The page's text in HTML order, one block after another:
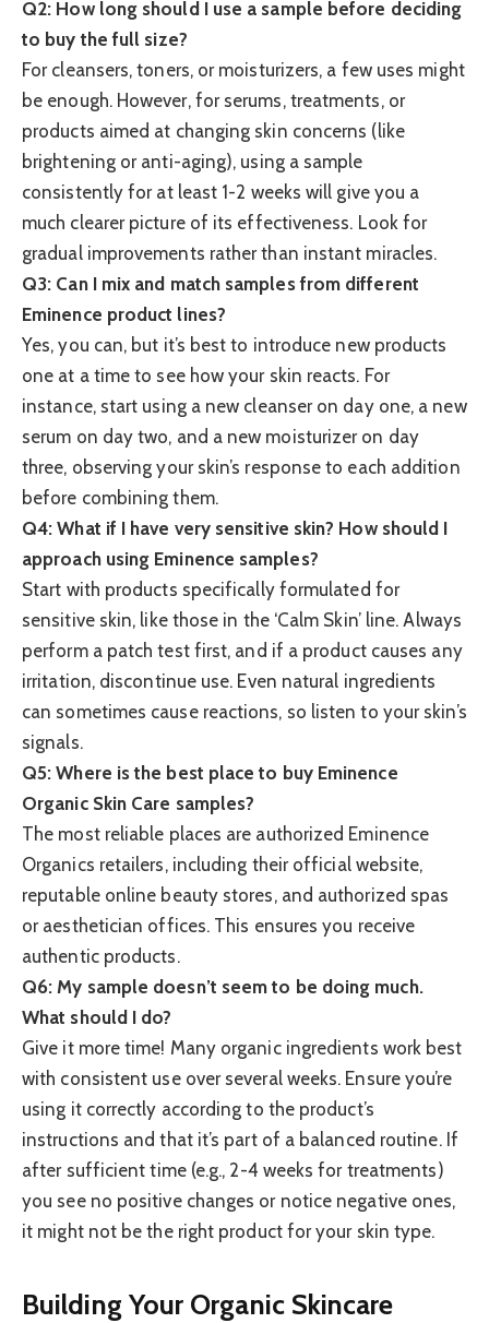
Q2: How long should I use a sample before deciding
to buy the full size?
For cleansers, toners, or moisturizers, a few uses might
be enough. However, for serums, treatments, or
products aimed at changing skin concerns (like
brightening or anti-aging), using a sample
consistently for at least 1-2 weeks will give you a
much clearer picture of its effectiveness. Look for
gradual improvements rather than instant miracles.
Q3: Can I mix and match samples from different
Eminence product lines?
Yes, you can, but it’s best to introduce new products
one at a time to see how your skin reacts. For
instance, start using a new cleanser on day one, a new
serum on day two, and a new moisturizer on day
three, observing your skin’s response to each addition
before combining them.
Q4: What if I have very sensitive skin? How should I
approach using Eminence samples?
Start with products specifically formulated for
sensitive skin, like those in the ‘Calm Skin’ line. Always
perform a patch test first, and if a product causes any
irritation, discontinue use. Even natural ingredients
can sometimes cause reactions, so listen to your skin’s
signals.
Q5: Where is the best place to buy Eminence
Organic Skin Care samples?
The most reliable places are authorized Eminence
Organics retailers, including their official website,
reputable online beauty stores, and authorized spas
or aesthetician offices. This ensures you receive
authentic products.
Q6: My sample doesn’t seem to be doing much.
What should I do?
Give it more time! Many organic ingredients work best
with consistent use over several weeks. Ensure you’re
using it correctly according to the product’s
instructions and that it’s part of a balanced routine. If
after sufficient time (e.g., 2-4 weeks for treatments)
you see no positive changes or notice negative ones,
it might not be the right product for your skin type.
Building Your Organic Skincare